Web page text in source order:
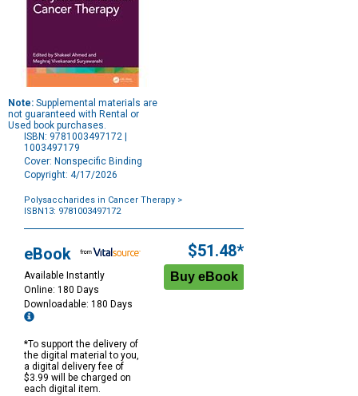
Note: Supplemental materials are
not guaranteed with Rental or
Used book purchases.
ISBN: 9781003497172 |
1003497179
Cover: Nonspecific Binding
Copyright: 4/17/2026
Polysaccharides in Cancer Therapy >
ISBN13: 9781003497172
Options
eBook
Available Instantly
Online: 180 Days
Downloadable: 180 Days
*To support the delivery of
the digital material to you,
a digital delivery fee of
$3.99 will be charged on
each digital item.
$51.48*